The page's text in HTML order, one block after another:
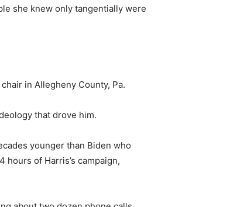
she knew only tangentially were
in Allegheny County, Pa.
that drove him.
younger than Biden who
of Harris’s campaign,